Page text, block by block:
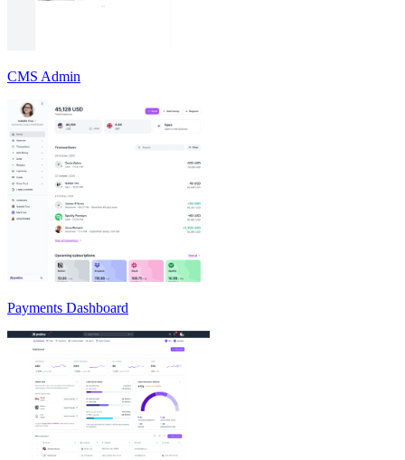
CMS Admin
Payments Dashboard